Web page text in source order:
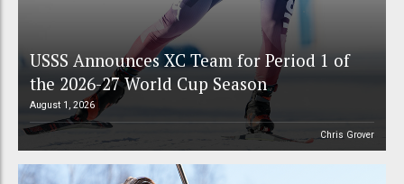
USSS Announces XC Team for Period 1 of
the 2026-27 World Cup Season
August 1, 2026
Chris Grover